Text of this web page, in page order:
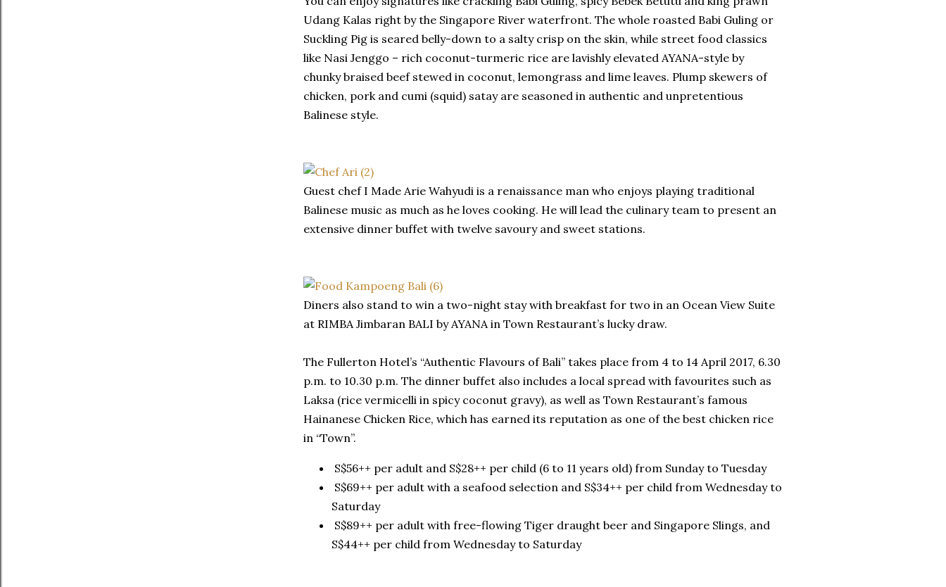
Udang Kalas right by the Singapore River waterfront. The whole roasted Babi Guling or
Suckling Pig is seared belly-down to a salty crisp on the skin, while street food classics
like Nasi Jenggo – rich coconut-turmeric rice are lavishly elevated AYANA-style by
chunky braised beef stewed in coconut, lemongrass and lime leaves. Plump skewers of
chicken, pork and cumi (squid) satay are seasoned in authentic and unpretentious
Balinese style.
Guest chef I Made Arie Wahyudi is a renaissance man who enjoys playing traditional
Balinese music as much as he loves cooking. He will lead the culinary team to present an
extensive dinner buffet with twelve savoury and sweet stations.
Diners also stand to win a two-night stay with breakfast for two in an Ocean View Suite
at RIMBA Jimbaran BALI by AYANA in Town Restaurant’s lucky draw.
The Fullerton Hotel’s “Authentic Flavours of Bali” takes place from 4 to 14 April 2017, 6.30
p.m. to 10.30 p.m. The dinner buffet also includes a local spread with favourites such as
Laksa (rice vermicelli in spicy coconut gravy), as well as Town Restaurant’s famous
Hainanese Chicken Rice, which has earned its reputation as one of the best chicken rice
in “Town”.
S$56++ per adult and S$28++ per child (6 to 11 years old) from Sunday to Tuesday
S$69++ per adult with a seafood selection and S$34++ per child from Wednesday to
Saturday
S$89++ per adult with free-flowing Tiger draught beer and Singapore Slings, and
S$44++ per child from Wednesday to Saturday